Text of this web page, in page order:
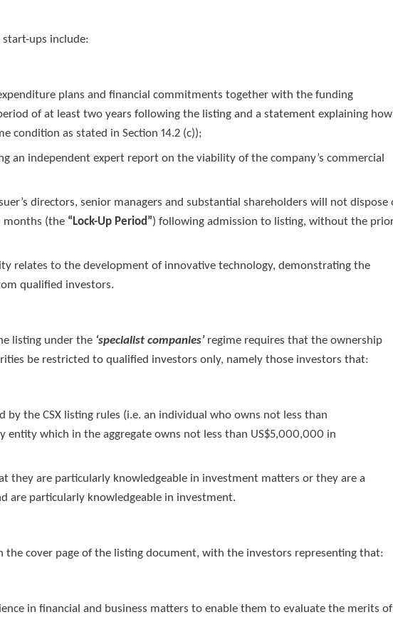
ups include:
plans and financial commitments together with the funding
of at least two years following the listing and a statement explaining how
condition as stated in Section 14.2 (c));
an independent expert report on the viability of the company’s commercial
directors, senior managers and substantial shareholders will not dispose
months (the “Lock-Up Period”) following admission to listing, without the
relates to the development of innovative technology, demonstrating the
qualified investors.
listing under the ‘specialist companies’regime requires that the ownership
be restricted to qualified investors only, namely those investors that:
by the CSX listing rules (i.e. an individual who owns not less than
entity which in the aggregate owns not less than US$5,000,000 in
they are particularly knowledgeable in investment matters or they are a
are particularly knowledgeable in investment.
the cover page of the listing document, with the investors representing that:
in financial and business matters to enable them to evaluate the merits